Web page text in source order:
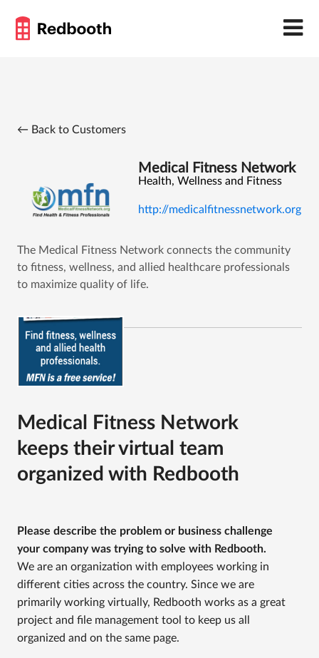
← Back to Customers
Medical Fitness Network
Health, Wellness and Fitness
http://medicalfitnessnetwork.org
The Medical Fitness Network connects the community
to fitness, wellness, and allied healthcare professionals
to maximize quality of life.
Medical Fitness Network
keeps their virtual team
organized with Redbooth
Please describe the problem or business challenge
your company was trying to solve with Redbooth.
We are an organization with employees working in
different cities across the country. Since we are
primarily working virtually, Redbooth works as a great
project and file management tool to keep us all
organized and on the same page.